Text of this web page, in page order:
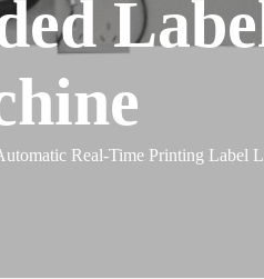
Real-Time Printing Label